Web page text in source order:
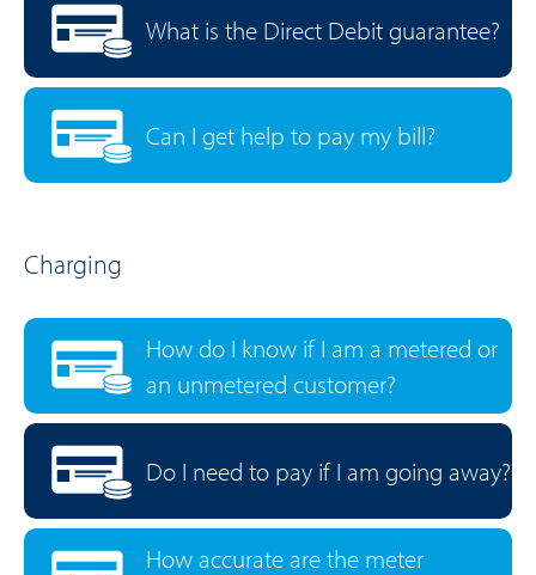
What is the Direct Debit guarantee?
Can I get help to pay my bill?
Charging
How do I know if I am a metered or
an unmetered customer?
Do I need to pay if I am going away?
How accurate are the meter